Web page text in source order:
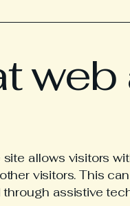
allows visitors
visitors. This
through assistive